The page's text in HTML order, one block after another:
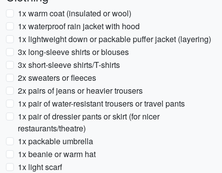
1x warm coat (insulated or wool)
1x waterproof rain jacket with hood
1x lightweight down or packable puffer jacket (layering)
3x long-sleeve shirts or blouses
3x short-sleeve shirts/T-shirts
2x sweaters or fleeces
2x pairs of jeans or heavier trousers
1x pair of water-resistant trousers or travel pants
1x pair of dressier pants or skirt (for nicer
restaurants/theatre)
1x packable umbrella
1x beanie or warm hat
1x light scarf